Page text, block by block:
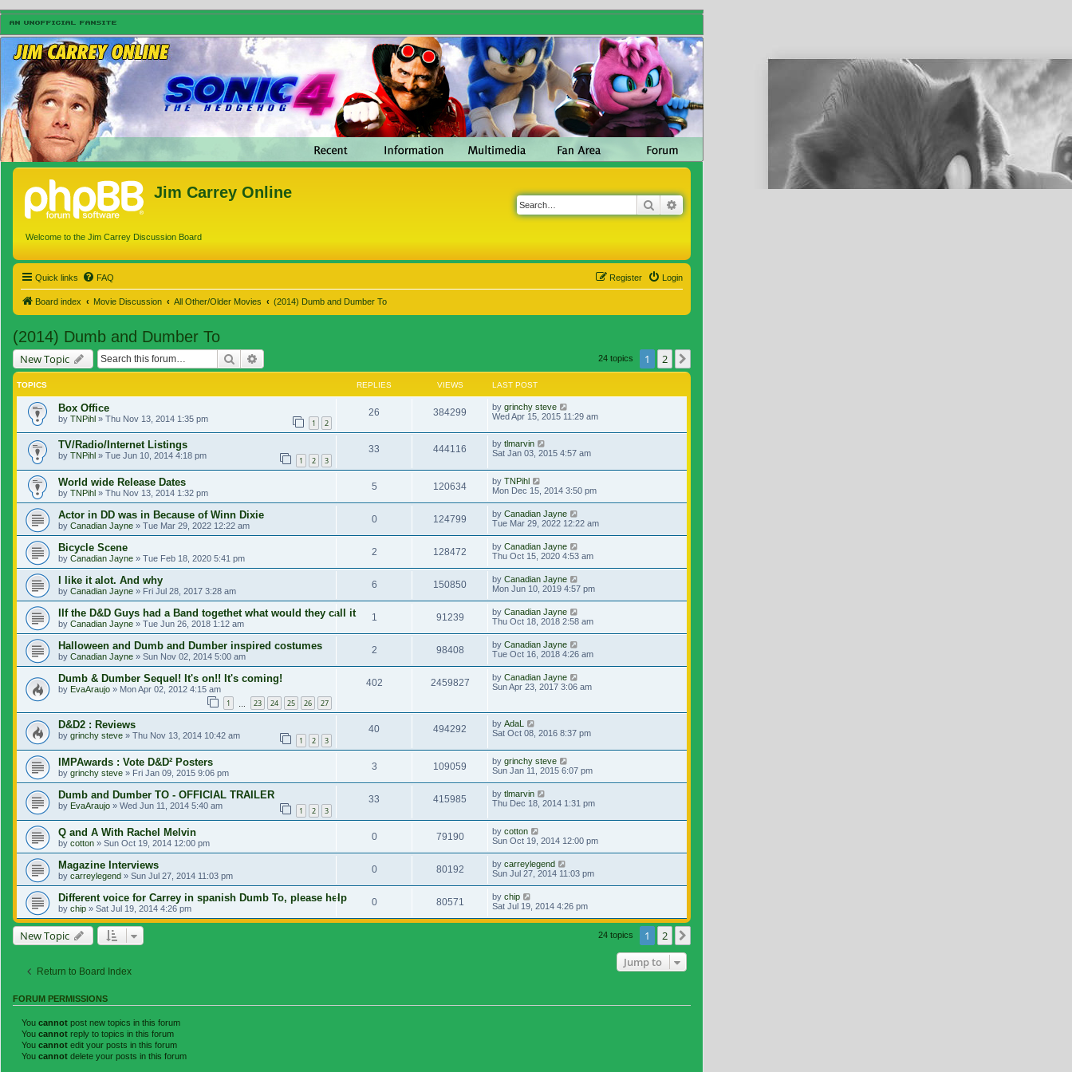
Jim Carrey Online
Welcome to the Jim Carrey Discussion Board
Search
Quick links FAQ Login
Register
Board index Movie Discussion All Other/Older Movies (2014) Dumb and Dumber To
(2014) Dumb and Dumber To
New Topic Search 24 topics 1 2
TOPICS REPLIES VIEWS LAST POST
Box Office
by TNPihl » Thu Nov 13, 2014 1:35 pm 1 2
26 384299 by grinchy steve
Wed Apr 15, 2015 11:29 am
TV/Radio/Internet Listings
by TNPihl » Tue Jun 10, 2014 4:18 pm 1 2 3
33 444116 by tlmarvin
Sat Jan 03, 2015 4:57 am
World wide Release Dates
by TNPihl » Thu Nov 13, 2014 1:32 pm
5 120634 by TNPihl
Mon Dec 15, 2014 3:50 pm
Actor in DD was in Because of Winn Dixie
by Canadian Jayne » Tue Mar 29, 2022 12:22 am
0 124799 by Canadian Jayne
Tue Mar 29, 2022 12:22 am
Bicycle Scene
by Canadian Jayne » Tue Feb 18, 2020 5:41 pm
2 128472 by Canadian Jayne
Thu Oct 15, 2020 4:53 am
I like it alot. And why
by Canadian Jayne » Fri Jul 28, 2017 3:28 am
6 150850 by Canadian Jayne
Mon Jun 10, 2019 4:57 pm
IIf the D&D Guys had a Band togethet what would they call it
by Canadian Jayne » Tue Jun 26, 2018 1:12 am
1 91239 by Canadian Jayne
Thu Oct 18, 2018 2:58 am
Halloween and Dumb and Dumber inspired costumes
by Canadian Jayne » Sun Nov 02, 2014 5:00 am
2 98408 by Canadian Jayne
Tue Oct 16, 2018 4:26 am
Dumb & Dumber Sequel! It's on!! It's coming!
by EvaAraujo » Mon Apr 02, 2012 4:15 am
1 23 24 25 26 27
402 2459827 by Canadian Jayne
Sun Apr 23, 2017 3:06 am
D&D2 : Reviews
by grinchy steve » Thu Nov 13, 2014 10:42 am 1 2 3
40 494292 by AdaL
Sat Oct 08, 2016 8:37 pm
IMPAwards : Vote D&D² Posters
by grinchy steve » Fri Jan 09, 2015 9:06 pm
3 109059 by grinchy steve
Sun Jan 11, 2015 6:07 pm
Dumb and Dumber TO - OFFICIAL TRAILER
by EvaAraujo » Wed Jun 11, 2014 5:40 am 1 2 3
33 415985 by tlmarvin
Thu Dec 18, 2014 1:31 pm
Q and A With Rachel Melvin
by cotton » Sun Oct 19, 2014 12:00 pm
0 79190 by cotton
Sun Oct 19, 2014 12:00 pm
Magazine Interviews
by carreylegend » Sun Jul 27, 2014 11:03 pm
0 80192 by carreylegend
Sun Jul 27, 2014 11:03 pm
Different voice for Carrey in spanish Dumb To, please help
by chip » Sat Jul 19, 2014 4:26 pm
0 80571 by chip
Sat Jul 19, 2014 4:26 pm
New Topic 24 topics 1 2
Return to Board Index
Jump to
FORUM PERMISSIONS
You cannot post new topics in this forum
You cannot reply to topics in this forum
You cannot edit your posts in this forum
You cannot delete your posts in this forum